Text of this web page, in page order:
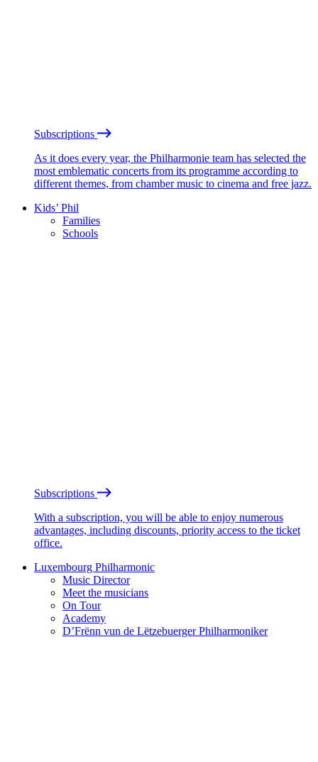
Subscriptions
As it does every year, the Philharmonie team has selected the
most emblematic concerts from its programme according to
different themes, from chamber music to cinema and free jazz.
Kids’ Phil
Families
Schools
Subscriptions
With a subscription, you will be able to enjoy numerous
advantages, including discounts, priority access to the ticket
office.
Luxembourg Philharmonic
Music Director
Meet the musicians
On Tour
Academy
D’Frënn vun de Lëtzebuerger Philharmoniker